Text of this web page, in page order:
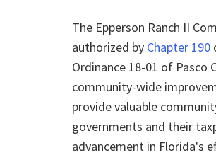
The Epperson Ranch II
authorized by Chapter 190
Ordinance 18-01 of
community-wide
provide valuable
governments and their
advancement in Florida's